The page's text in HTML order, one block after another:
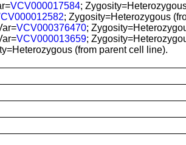
VCV000017584;
; Zygosity=Heterozygous
VCV000376470;
VCV000013659;
(from parent cell line).